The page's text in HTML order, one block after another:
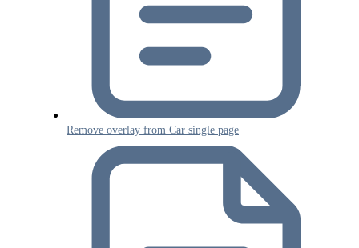
Remove overlay from Car single page